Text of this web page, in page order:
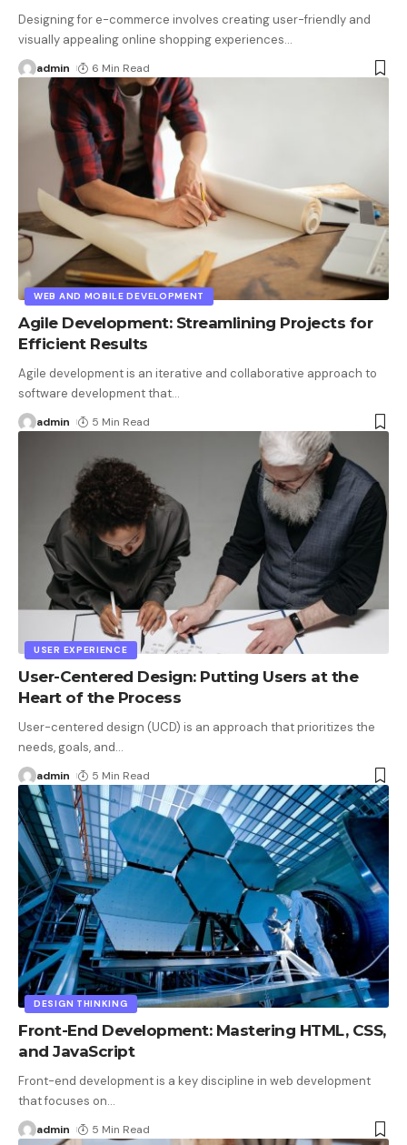
Designing for e-commerce involves creating user-friendly and
visually appealing online shopping experiences…
admin 6 Min Read
WEB AND MOBILE DEVELOPMENT
Agile Development: Streamlining Projects for
Efficient Results
Agile development is an iterative and collaborative approach to
software development that…
admin 5 Min Read
USER EXPERIENCE
User-Centered Design: Putting Users at the
Heart of the Process
User-centered design (UCD) is an approach that prioritizes the
needs, goals, and…
admin 5 Min Read
DESIGN THINKING
Front-End Development: Mastering HTML, CSS,
and JavaScript
Front-end development is a key discipline in web development
that focuses on…
admin 5 Min Read